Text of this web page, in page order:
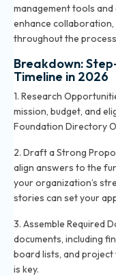
management tools
enhance
throughout the
Breakdown:
Timeline in 2026
1. Research
mission, budget, and
Foundation Directory
2. Draft a Strong
align answers to the
your organization’s
stories can set your
3. Assemble Required
documents, including
board lists, and
is key.